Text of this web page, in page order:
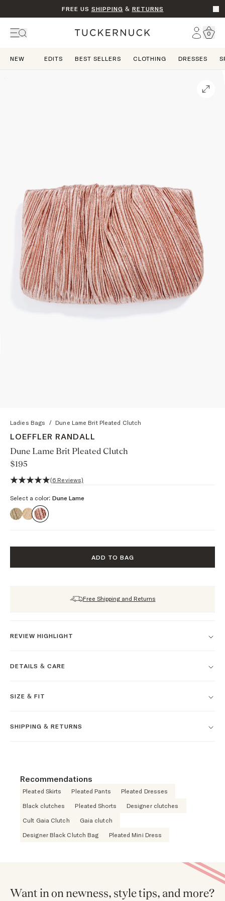
FREE US SHIPPING & RETURNS
Home Account
Go
0
NEW EDITS BEST SELLERS CLOTHING DRESSES
Ladies Bags / Dune Lame Brit Pleated Clutch
LOEFFLER RANDALL
Dune Lame Brit Pleated Clutch
$195
5 out of 5 stars, 6 reviews
(6 Reviews)
Select a color: Dune Lame
ADD TO BAG
Free Shipping and Returns
REVIEW HIGHLIGHT
DETAILS & CARE
SIZE & FIT
SHIPPING & RETURNS
Recommendations
Pleated Skirts Pleated Pants
Pleated Dresses
Black clutches
Pleated Shorts
Designer clutches
Cult Gaia Clutch
Gaia clutch
Designer Black Clutch Bag
Pleated Mini Dress
Want in on newness, style tips, and more?